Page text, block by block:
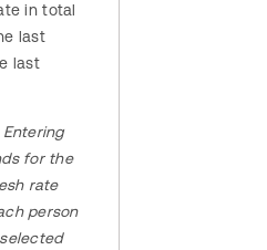
in total
last
last
Entering
for the
rate
person